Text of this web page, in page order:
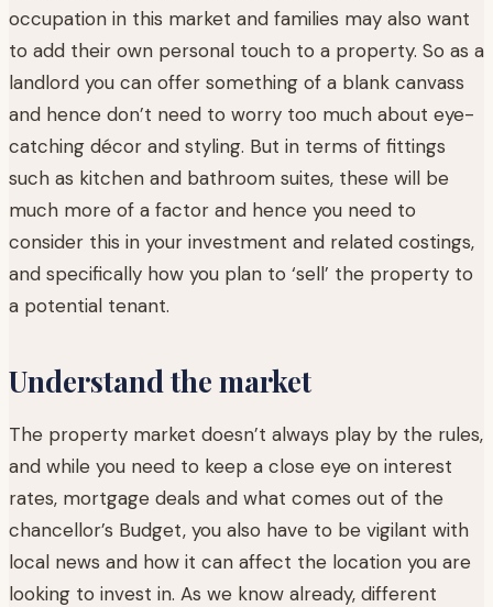
occupation in this market and families may also want
to add their own personal touch to a property. So as a
landlord you can offer something of a blank canvass
and hence don’t need to worry too much about eye-
catching décor and styling. But in terms of fittings
such as kitchen and bathroom suites, these will be
much more of a factor and hence you need to
consider this in your investment and related costings,
and specifically how you plan to ‘sell’ the property to
a potential tenant.
Understand the market
The property market doesn’t always play by the rules,
and while you need to keep a close eye on interest
rates, mortgage deals and what comes out of the
chancellor’s Budget, you also have to be vigilant with
local news and how it can affect the location you are
looking to invest in. As we know already, different